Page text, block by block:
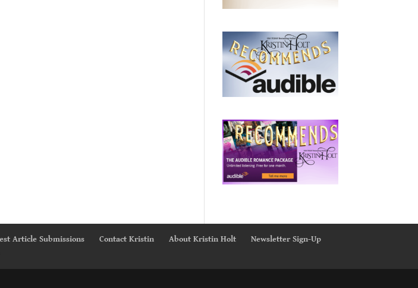
Article Submissions Contact Kristin About Kristin Holt
Newsletter Sign-Up